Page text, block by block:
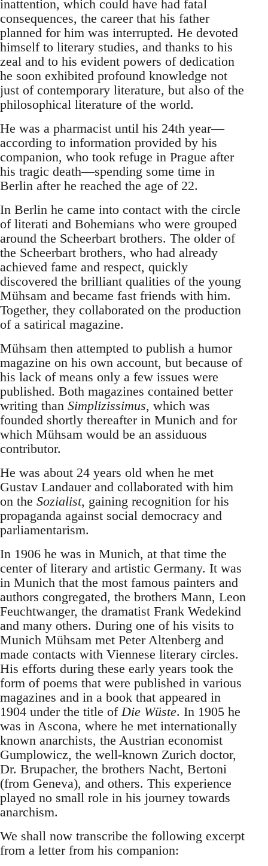
inattention, which could have had fatal
consequences, the career that his father
planned for him was interrupted. He devoted
himself to literary studies, and thanks to his
zeal and to his evident powers of dedication
he soon exhibited profound knowledge not
just of contemporary literature, but also of the
philosophical literature of the world.
He was a pharmacist until his 24th year—
according to information provided by his
companion, who took refuge in Prague after
his tragic death—spending some time in
Berlin after he reached the age of 22.
In Berlin he came into contact with the circle
of literati and Bohemians who were grouped
around the Scheerbart brothers. The older of
the Scheerbart brothers, who had already
achieved fame and respect, quickly
discovered the brilliant qualities of the young
Mühsam and became fast friends with him.
Together, they collaborated on the production
of a satirical magazine.
Mühsam then attempted to publish a humor
magazine on his own account, but because of
his lack of means only a few issues were
published. Both magazines contained better
writing than Simplizissimus, which was
founded shortly thereafter in Munich and for
which Mühsam would be an assiduous
contributor.
He was about 24 years old when he met
Gustav Landauer and collaborated with him
on the Sozialist, gaining recognition for his
propaganda against social democracy and
parliamentarism.
In 1906 he was in Munich, at that time the
center of literary and artistic Germany. It was
in Munich that the most famous painters and
authors congregated, the brothers Mann, Leon
Feuchtwanger, the dramatist Frank Wedekind
and many others. During one of his visits to
Munich Mühsam met Peter Altenberg and
made contacts with Viennese literary circles.
His efforts during these early years took the
form of poems that were published in various
magazines and in a book that appeared in
1904 under the title ofDie Wüste. In 1905 he
was in Ascona, where he met internationally
known anarchists, the Austrian economist
Gumplowicz, the well-known Zurich doctor,
Dr. Brupacher, the brothers Nacht, Bertoni
(from Geneva), and others. This experience
played no small role in his journey towards
anarchism.
We shall now transcribe the following excerpt
from a letter from his companion: